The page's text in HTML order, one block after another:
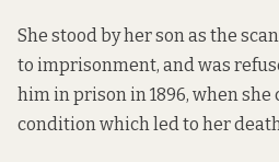
She stood by her son as the
to imprisonment, and was
him in prison in 1896, when
condition which led to her